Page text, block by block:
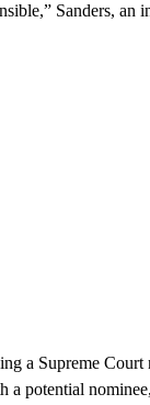
Sanders,
a Supreme
a potential